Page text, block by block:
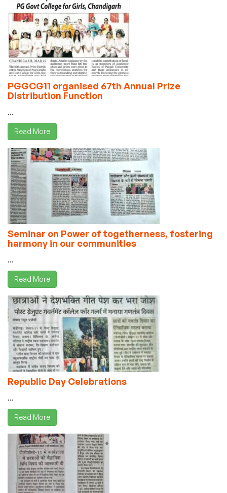
PGGCG11 organised 67th Annual Prize
Distribution Function
...
Read More
Seminar on Power of togetherness, fostering
harmony in our communities
...
Read More
Republic Day Celebrations
...
Read More